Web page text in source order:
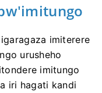
imiterere
urusheho
imitungo
iri hagati kandi